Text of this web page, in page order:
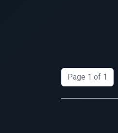
Page 1 of 1